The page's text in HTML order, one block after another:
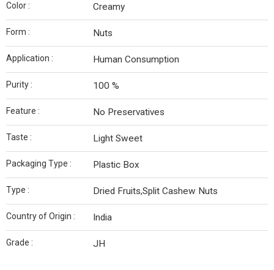
Color : Creamy
Form : Nuts
Application : Human Consumption
Purity : 100 %
Feature : No Preservatives
Taste : Light Sweet
Packaging Type : Plastic Box
Type : Dried Fruits,Split Cashew Nuts
Country of Origin : India
Grade : JH